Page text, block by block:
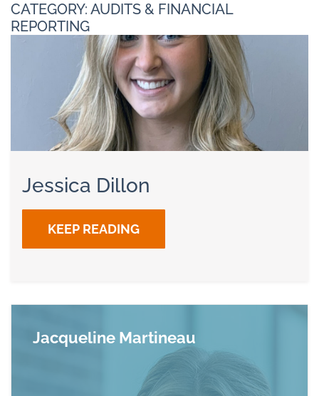
CATEGORY: AUDITS & FINANCIAL
REPORTING
Jessica Dillon
KEEP READING
Jacqueline Martineau
Read more about Jacqueline Martineau